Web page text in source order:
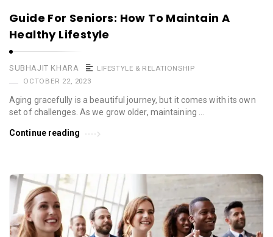
Guide For Seniors: How To Maintain A
Healthy Lifestyle
SUBHAJIT KHARA
LIFESTYLE & RELATIONSHIP
OCTOBER 22, 2023
Aging gracefully is a beautiful journey, but it comes with its own
set of challenges. As we grow older, maintaining …
Continue reading